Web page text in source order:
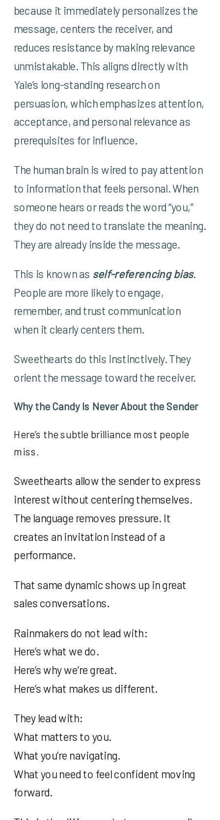
because it immediately personalizes the
message, centers the receiver, and
reduces resistance by making relevance
unmistakable. This aligns directly with
Yale’s long-standing research on
persuasion, which emphasizes attention,
acceptance, and personal relevance as
prerequisites for influence.
The human brain is wired to pay attention
to information that feels personal. When
someone hears or reads the word “you,”
they do not need to translate the meaning.
They are already inside the message.
This is known as self-referencing bias.
People are more likely to engage,
remember, and trust communication
when it clearly centers them.
Sweethearts do this instinctively. They
orient the message toward the receiver.
Why the Candy Is Never About the Sender
Here’s the subtle brilliance most people
miss.
Sweethearts allow the sender to express
interest without centering themselves.
The language removes pressure. It
creates an invitation instead of a
performance.
That same dynamic shows up in great
sales conversations.
Rainmakers do not lead with:
Here’s what we do.
Here’s why we’re great.
Here’s what makes us different.
They lead with:
What matters to you.
What you’re navigating.
What you need to feel confident moving
forward.